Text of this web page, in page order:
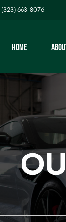
(323) 663-8076
HOME